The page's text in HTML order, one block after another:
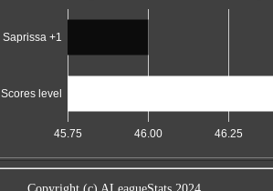
45.75 46.00 46.25
Saprissa +1
Scores level